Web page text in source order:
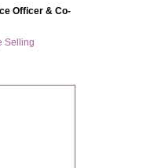
Officer & Co-
Selling